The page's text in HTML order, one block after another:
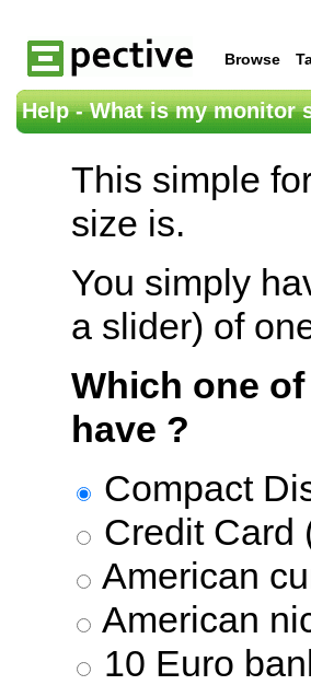
Browse
Help - What is my monitor
This simple
size is.
You simply
a slider) of
Which one
have ?
Compact
Credit Card
American
American
10 Euro